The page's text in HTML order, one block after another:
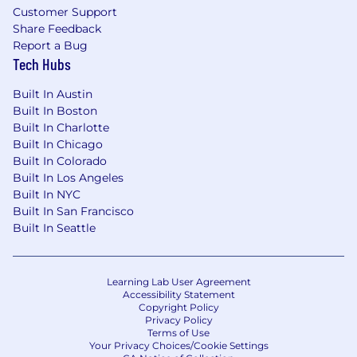
under applicable laws.
The base salary range for this position in is
$110K-$135K/yr; however, base pay offered may
knowledge, skills, and experience. A
discretionary incentive program may be
provided as part of the compensation package,
in addition to a full range of medical and other
benefits, dependent on full-time employment
status.
Customer Support
Share Feedback
Report a Bug
Tech Hubs
Built In Austin
Built In Boston
Built In Charlotte
Built In Chicago
Built In Colorado
Built In Los Angeles
Built In NYC
Built In San Francisco
Built In Seattle
Learning Lab User Agreement
Accessibility Statement
Copyright Policy
Privacy Policy
Terms of Use
Your Privacy Choices/Cookie Settings